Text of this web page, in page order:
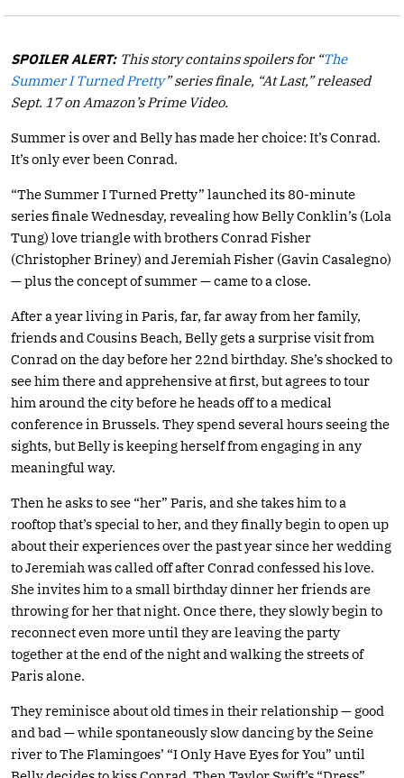
SPOILER ALERT: This story contains spoilers for “The
Summer I Turned Pretty” series finale, “At Last,” released
Sept. 17 on Amazon’s Prime Video.
Summer is over and Belly has made her choice: It’s Conrad.
It’s only ever been Conrad.
“The Summer I Turned Pretty” launched its 80-minute
series finale Wednesday, revealing how Belly Conklin’s (Lola
Tung) love triangle with brothers Conrad Fisher
(Christopher Briney) and Jeremiah Fisher (Gavin Casalegno)
— plus the concept of summer — came to a close.
After a year living in Paris, far, far away from her family,
friends and Cousins Beach, Belly gets a surprise visit from
Conrad on the day before her 22nd birthday. She’s shocked to
see him there and apprehensive at first, but agrees to tour
him around the city before he heads off to a medical
conference in Brussels. They spend several hours seeing the
sights, but Belly is keeping herself from engaging in any
meaningful way.
Then he asks to see “her” Paris, and she takes him to a
rooftop that’s special to her, and they finally begin to open up
about their experiences over the past year since her wedding
to Jeremiah was called off after Conrad confessed his love.
She invites him to a small birthday dinner her friends are
throwing for her that night. Once there, they slowly begin to
reconnect even more until they are leaving the party
together at the end of the night and walking the streets of
Paris alone.
They reminisce about old times in their relationship — good
and bad — while spontaneously slow dancing by the Seine
river to The Flamingoes’ “I Only Have Eyes for You” until